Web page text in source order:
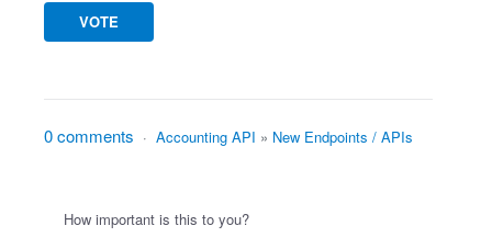
VOTE
0 comments · Accounting API » New Endpoints / APIs
How important is this to you?